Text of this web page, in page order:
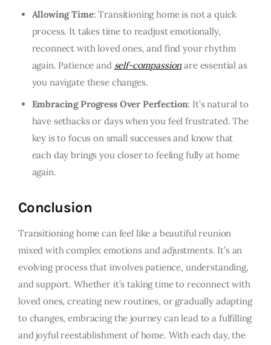
Allowing Time: Transitioning home is not a quick
process. It takes time to readjust emotionally,
reconnect with loved ones, and find your rhythm
again. Patience and self-compassion are essential as
you navigate these changes.
Embracing Progress Over Perfection: It’s natural to
have setbacks or days when you feel frustrated. The
key is to focus on small successes and know that
each day brings you closer to feeling fully at home
again.
Conclusion
Transitioning home can feel like a beautiful reunion
mixed with complex emotions and adjustments. It’s an
evolving process that involves patience, understanding,
and support. Whether it’s taking time to reconnect with
loved ones, creating new routines, or gradually adapting
to changes, embracing the journey can lead to a fulfilling
and joyful reestablishment of home. With each day, the